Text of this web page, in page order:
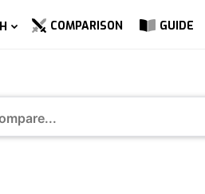
COMPARISON GUIDE